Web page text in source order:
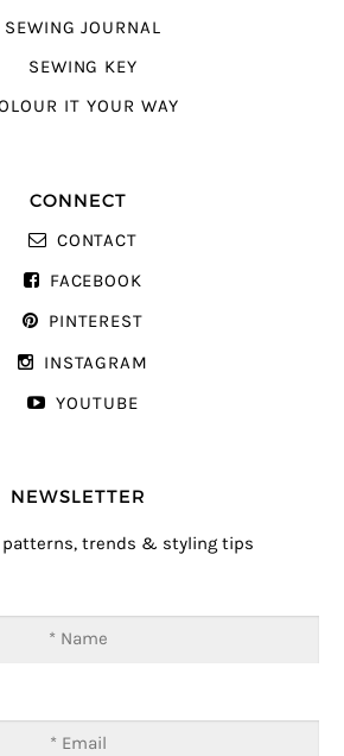
SEWING JOURNAL
SEWING KEY
IT YOUR WAY
CONNECT
CONTACT
FACEBOOK
PINTEREST
INSTAGRAM
YOUTUBE
NEWSLETTER
patterns, trends & styling tips